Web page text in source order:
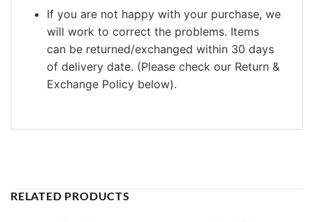
If you are not happy with your purchase, we
will work to correct the problems. Items
can be returned/exchanged within 30 days
of delivery date. (Please check our Return &
Exchange Policy below).
RELATED PRODUCTS